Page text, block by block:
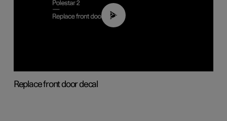
02:01
Replace front door decal